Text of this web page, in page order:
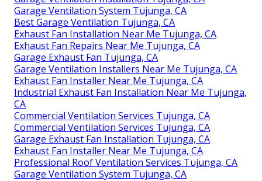
Garage Ventilation System Tujunga, CA
Best Garage Ventilation Tujunga, CA
Exhaust Fan Installation Near Me Tujunga, CA
Exhaust Fan Repairs Near Me Tujunga, CA
Garage Exhaust Fan Tujunga, CA
Garage Ventilation Installers Near Me Tujunga, CA
Exhaust Fan Installer Near Me Tujunga, CA
Industrial Exhaust Fan Installation Near Me Tujunga,
CA
Commercial Ventilation Services Tujunga, CA
Commercial Ventilation Services Tujunga, CA
Garage Exhaust Fan Installation Tujunga, CA
Exhaust Fan Installer Near Me Tujunga, CA
Professional Roof Ventilation Services Tujunga, CA
Garage Ventilation System Tujunga, CA